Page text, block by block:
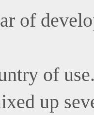
of
of
up